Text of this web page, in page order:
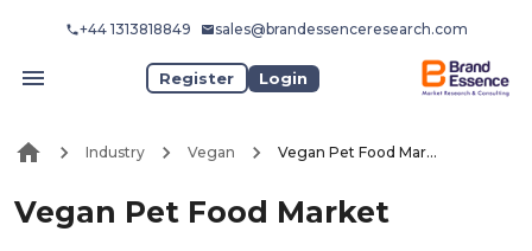
+44 1313818849 sales@brandessenceresearch.com
Register Login
Industry Vegan Vegan Pet Food Market
Vegan Pet Food Market